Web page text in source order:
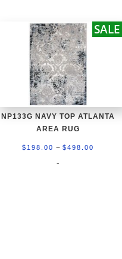
SALE
NP133G NAVY TOP ATLANTA
AREA RUG
$ 198.00 – $498.00
-